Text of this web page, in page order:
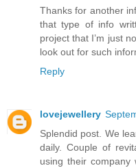
Thanks for another
that type of info
project that I’m just
look out for such
Reply
lovejewellery
Splendid post. We
daily. Couple of
using their